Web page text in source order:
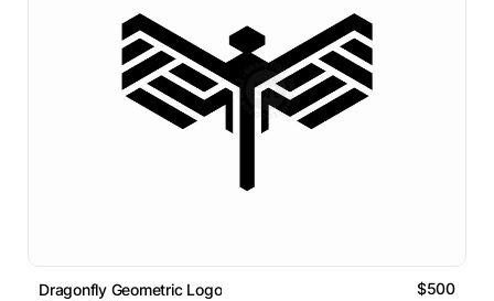
Dragonfly Geometric Logo $500